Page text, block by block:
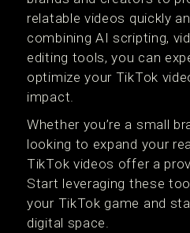
relatable videos quickly
combining AI scripting,
editing tools, you can
optimize your TikTok
impact.
Whether you’re a small
looking to expand your
TikTok videos offer a
Start leveraging these
your TikTok game and
digital space.